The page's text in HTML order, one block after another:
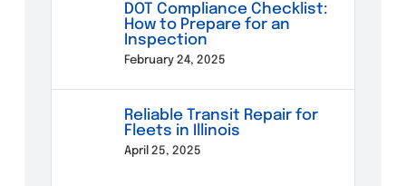
DOT Compliance Checklist:
How to Prepare for an
Inspection
February 24, 2025
Reliable Transit Repair for
Fleets in Illinois
April 25, 2025